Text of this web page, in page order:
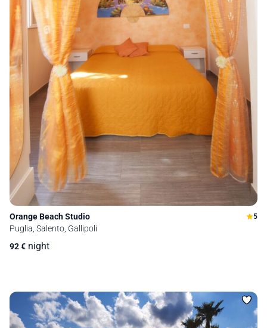
Orange Beach Studio 5
Puglia, Salento, Gallipoli
92€ night